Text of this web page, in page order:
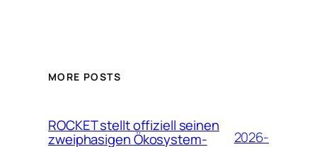
MORE POSTS
ROCKET stellt offiziell seinen
zweiphasigen Ökosystem-
2026-